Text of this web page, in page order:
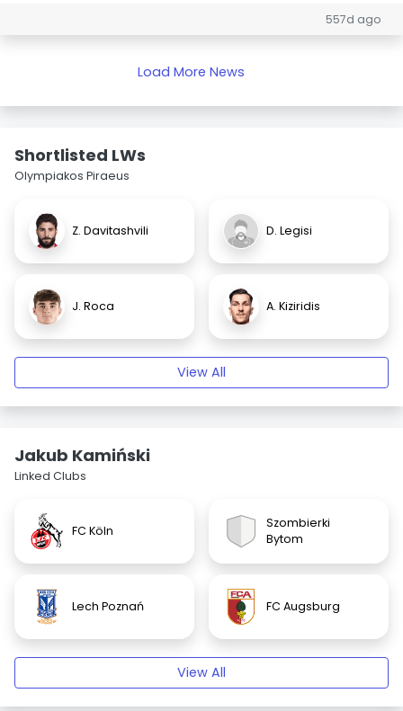
557d ago
Load More News
Shortlisted LWs
Olympiakos Piraeus
Z. Davitashvili D. Legisi
J. Roca A. Kiziridis
View All
Jakub Kamiński
Linked Clubs
FC Köln
Szombierki
Bytom
Lech Poznań FC Augsburg
View All